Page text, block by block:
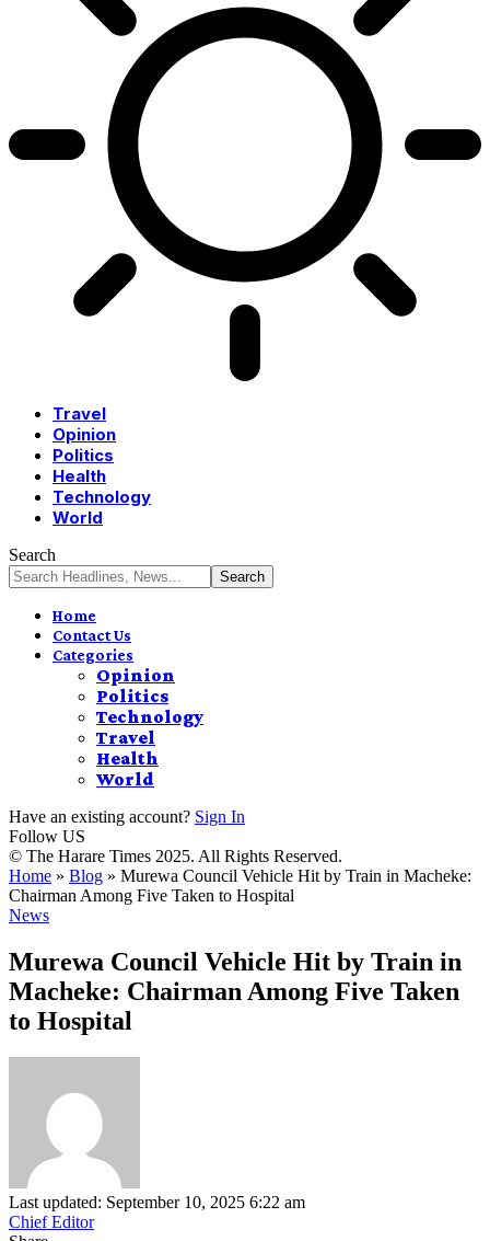
Travel
Opinion
Politics
Health
Technology
World
Search
Home
Contact Us
Categories
Opinion
Politics
Technology
Travel
Health
World
Have an existing account? Sign In
Follow US
© The Harare Times 2025. All Rights Reserved.
Home » Blog » Murewa Council Vehicle Hit by Train in Macheke:
Chairman Among Five Taken to Hospital
News
Murewa Council Vehicle Hit by Train in
Macheke: Chairman Among Five Taken
to Hospital
Last updated: September 10, 2025 6:22 am
Chief Editor